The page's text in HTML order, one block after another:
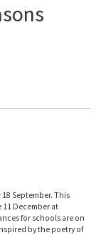
September. This
December at
for schools are on
by the poetry of